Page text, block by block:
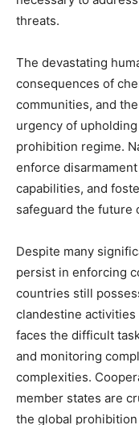
threats.
The devastating
consequences of
communities, and
urgency of
prohibition regime.
enforce
capabilities, and
safeguard the future
Despite many
persist in enforcing
countries still
clandestine activities
faces the difficult
and monitoring
complexities.
member states are
the global